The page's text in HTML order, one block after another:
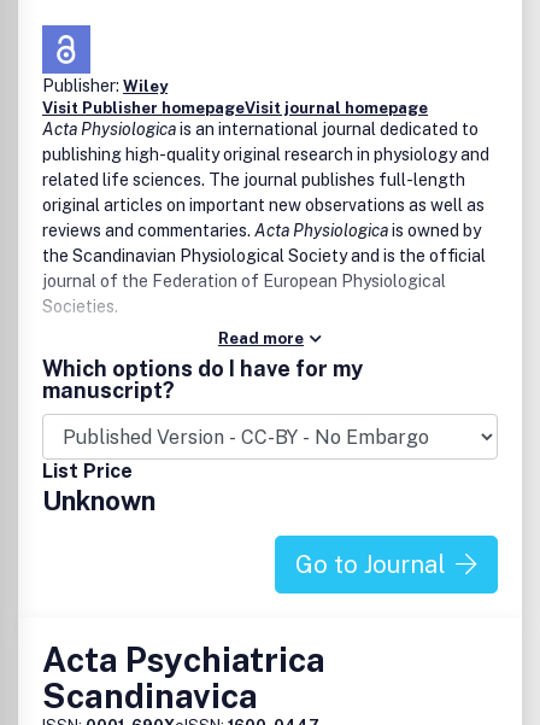
Publisher: Wiley
Visit Publisher homepageVisit journal homepage
Acta Physiologicais an international journal dedicated to
publishing high-quality original research in physiology and
related life sciences. The journal publishes full-length
original articles on important new observations as well as
reviews and commentaries. Acta Physiologicais owned by
the Scandinavian Physiological Society and is the official
journal of the Federation of European Physiological
Societies.
Read more
Which options do I have for my
manuscript?
List Price
Unknown
Go to Journal
Acta Psychiatrica
Scandinavica